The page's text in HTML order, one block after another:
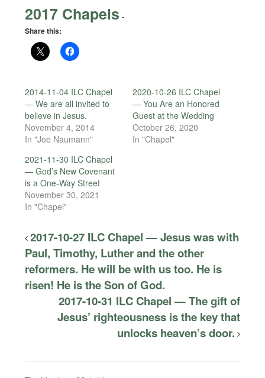
2017 Chapels -
Share this:
2014-11-04 ILC Chapel
— We are all invited to
believe in Jesus.
November 4, 2014
In "Joe Naumann"
2020-10-26 ILC Chapel
— You Are an Honored
Guest at the Wedding
October 26, 2020
In "Chapel"
2021-11-30 ILC Chapel
— God’s New Covenant
is a One-Way Street
November 30, 2021
In "Chapel"
2017-10-27 ILC Chapel — Jesus was with
Paul, Timothy, Luther and the other
reformers. He will be with us too. He is
risen! He is the Son of God.
2017-10-31 ILC Chapel — The gift of
Jesus’ righteousness is the key that
unlocks heaven’s door.